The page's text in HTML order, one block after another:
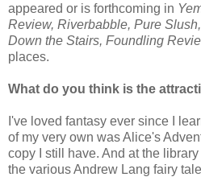
appeared or is forthcoming in
Review, Riverbabble, Pure
Down the Stairs, Foundling
places.
What do you think is the
I've loved fantasy ever since I
of my very own was Alice's
copy I still have. And at the library
the various Andrew Lang fairy